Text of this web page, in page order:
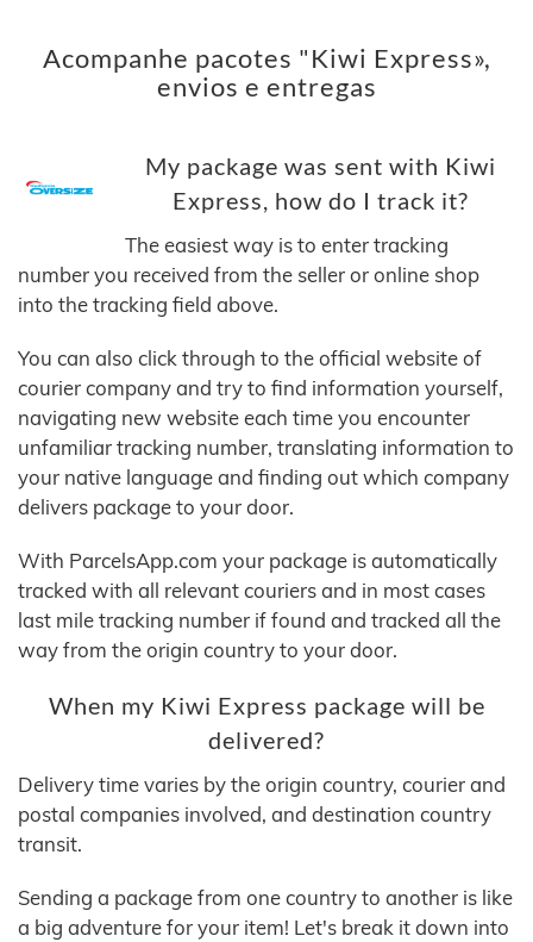
Acompanhe pacotes "Kiwi Express»,
envios e entregas
My package was sent with Kiwi
Express, how do I track it?
The easiest way is to enter tracking
number you received from the seller or online shop
into the tracking field above.
You can also click through to the official website of
courier company and try to find information yourself,
navigating new website each time you encounter
unfamiliar tracking number, translating information to
your native language and finding out which company
delivers package to your door.
With ParcelsApp.com your package is automatically
tracked with all relevant couriers and in most cases
last mile tracking number if found and tracked all the
way from the origin country to your door.
When my Kiwi Express package will be
delivered?
Delivery time varies by the origin country, courier and
postal companies involved, and destination country
transit.
Sending a package from one country to another is like
a big adventure for your item! Let's break it down into